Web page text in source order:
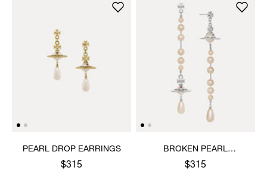
PEARL DROP EARRINGS
$315
BROKEN PEARL
EARRINGS
$315